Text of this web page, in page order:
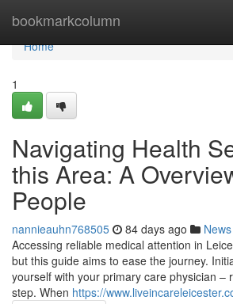
bookmarkcolumn
Home
Home
1
Navigating Health
this Area: A
People
nannieauhn768505 84 days ago News
Accessing reliable medical attention in
but this guide aims to ease the journey.
yourself with your primary care physician –
step. When https://